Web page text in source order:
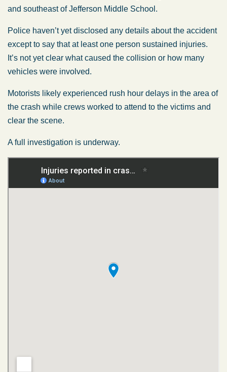
and southeast of Jefferson Middle School.
Police haven’t yet disclosed any details about the accident
except to say that at least one person sustained injuries.
It’s not yet clear what caused the collision or how many
vehicles were involved.
Motorists likely experienced rush hour delays in the area of
the crash while crews worked to attend to the victims and
clear the scene.
A full investigation is underway.